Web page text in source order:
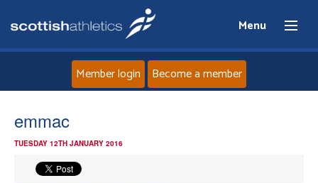
Menu
Member login Become a member
emmac
TUESDAY 12TH JANUARY 2016